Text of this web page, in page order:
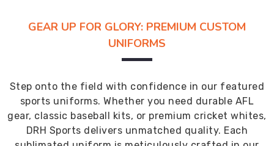
GEAR UP FOR GLORY: PREMIUM CUSTOM
UNIFORMS
Step onto the field with confidence in our featured
sports uniforms. Whether you need durable AFL
gear, classic baseball kits, or premium cricket whites,
DRH Sports delivers unmatched quality. Each